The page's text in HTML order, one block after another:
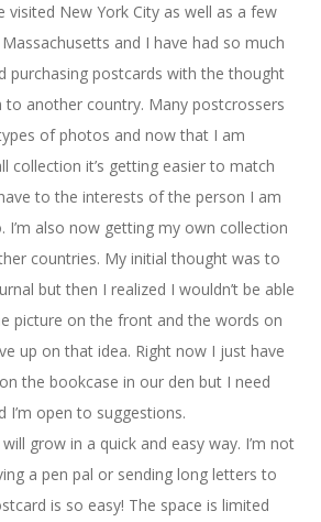
visited New York City as well as a few
and I have had so much
purchasing postcards with the thought
to another country. Many postcrossers
of photos and now that I am
collection it’s getting easier to match
to the interests of the person I am
I’m also now getting my own collection
countries. My initial thought was to
but then I realized I wouldn’t be able
picture on the front and the words on
up on that idea. Right now I just have
the bookcase in our den but I need
I’m open to suggestions.
grow in a quick and easy way. I’m not
a pen pal or sending long letters to
is so easy! The space is limited